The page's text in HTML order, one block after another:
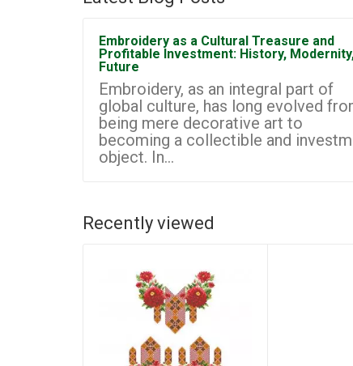
Embroidery as a Cultural Treasure and
Profitable Investment: History,
Future
Embroidery, as an integral part of
global culture, has long evolved
being mere decorative art to
becoming a collectible and
object. In...
Recently viewed